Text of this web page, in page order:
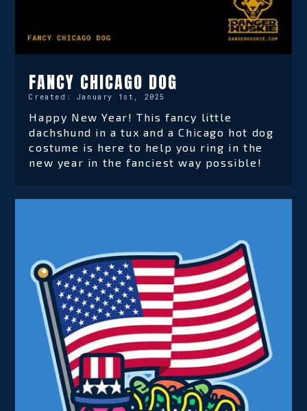
FANCY CHICAGO DOG
Created: January 1st, 2025
Happy New Year! This fancy little
dachshund in a tux and a Chicago hot dog
costume is here to help you ring in the
new year in the fanciest way possible!